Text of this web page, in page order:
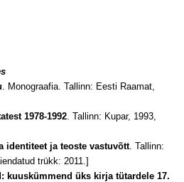
. Monograafia. Tallinn: Eesti Raamat,
1978-1992 . Tallinn: Kupar, 1993,
identiteet ja teoste vastuvõtt. Tallinn:
trükk: 2011.]
kuuskümmend üks kirja tütardele 17.